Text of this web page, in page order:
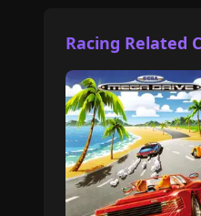
Racing Related